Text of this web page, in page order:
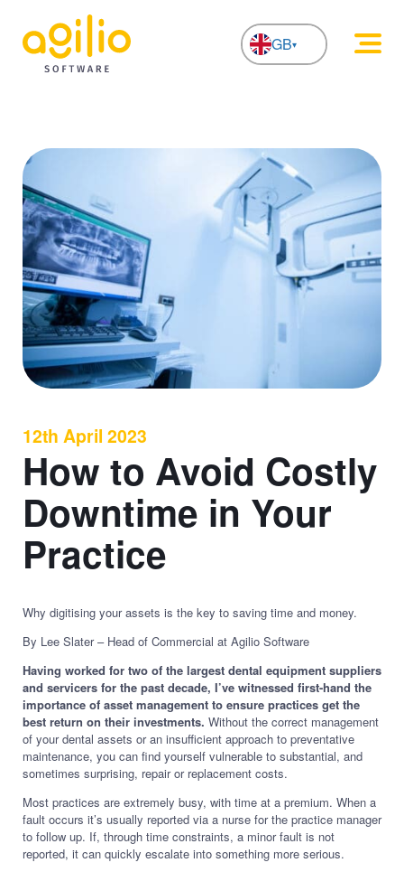
GB
12th April 2023
How to Avoid Costly
Downtime in Your
Practice
Why digitising your assets is the key to saving time and money.
By Lee Slater – Head of Commercial at Agilio Software
Having worked for two of the largest dental equipment suppliers
and servicers for the past decade, I’ve witnessed first-hand the
importance of asset management to ensure practices get the
best return on their investments. Without the correct management
of your dental assets or an insufficient approach to preventative
maintenance, you can find yourself vulnerable to substantial, and
sometimes surprising, repair or replacement costs.
Most practices are extremely busy, with time at a premium. When a
fault occurs it’s usually reported via a nurse for the practice manager
to follow up. If, through time constraints, a minor fault is not
reported, it can quickly escalate into something more serious.